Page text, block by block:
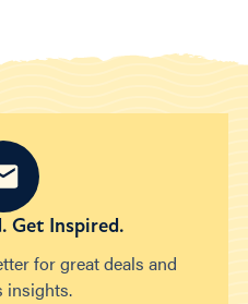
Get Inspired.
for great deals and
insights.